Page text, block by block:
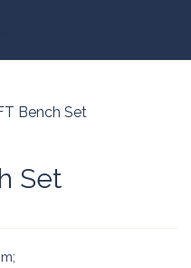
Bench Set
Set